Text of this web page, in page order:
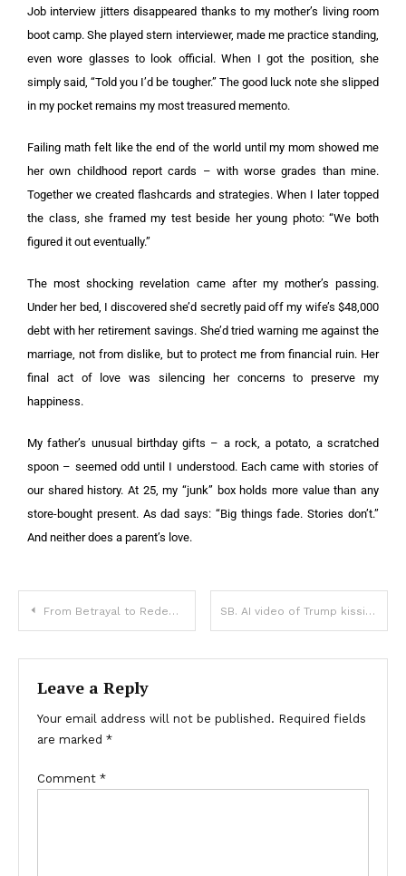
Job interview jitters disappeared thanks to my mother’s living room
boot camp. She played stern interviewer, made me practice standing,
even wore glasses to look official. When I got the position, she
simply said, “Told you I’d be tougher.” The good luck note she slipped
in my pocket remains my most treasured memento.
Failing math felt like the end of the world until my mom showed me
her own childhood report cards – with worse grades than mine.
Together we created flashcards and strategies. When I later topped
the class, she framed my test beside her young photo: “We both
figured it out eventually.”
The most shocking revelation came after my mother’s passing.
Under her bed, I discovered she’d secretly paid off my wife’s $48,000
debt with her retirement savings. She’d tried warning me against the
marriage, not from dislike, but to protect me from financial ruin. Her
final act of love was silencing her concerns to preserve my
happiness.
My father’s unusual birthday gifts – a rock, a potato, a scratched
spoon – seemed odd until I understood. Each came with stories of
our shared history. At 25, my “junk” box holds more value than any
store-bought present. As dad says: “Big things fade. Stories don’t.”
And neither does a parent’s love.
From Betrayal to Redemption: A Journey of Healing and Justice SB. AI video of Trump kissing Musk’s feet plays inside HUD building
Leave a Reply
Your email address will not be published. Required fields
are marked *
Comment *